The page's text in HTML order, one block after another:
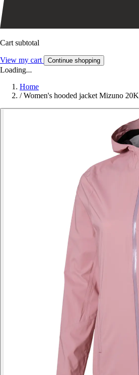
Cart subtotal
View my cart Continue shopping
Loading...
Home
/ Women's hooded jacket Mizuno 20K